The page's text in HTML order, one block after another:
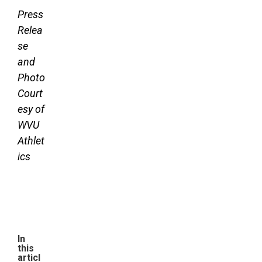
Press
Relea
se
and
Photo
Court
esy of
WVU
Athlet
ics
In
this
articl